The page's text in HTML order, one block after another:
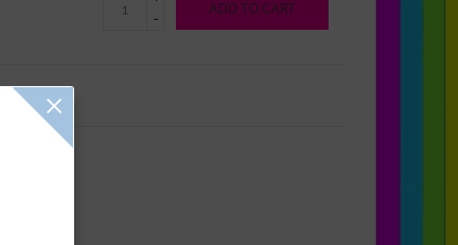
-
ADD TO CART
Reviews (0)